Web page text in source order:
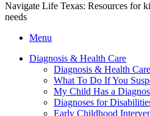
Navigate Life Texas: Resources for
needs
Menu
Diagnosis & Health Care
Diagnosis & Health
What To Do If You
My Child Has a
Diagnoses for
Early Childhood